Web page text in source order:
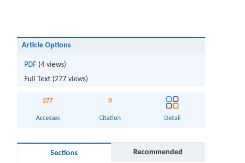
Article Options
PDF(4 views)
Full Text (277views)
277
Accesses
0
Citation Detail
Sections Recommended